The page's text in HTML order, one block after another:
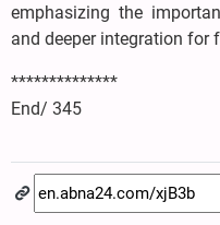
emphasizing the
and deeper integration for
**************
End/ 345